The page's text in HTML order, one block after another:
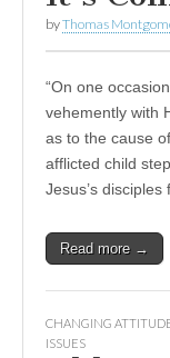
byThomas
“On one
vehemently with
as to the cause
afflicted child
Jesus’s disciples
Read more →
CHANGING
ISSUES